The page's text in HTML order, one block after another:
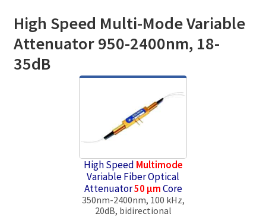
High Speed Multi-Mode Variable
Attenuator 950-2400nm, 18-
35dB
High Speed Multimode
Variable Fiber Optical
Attenuator50 μmCore
350nm-2400nm, 100 kHz,
20dB, bidirectional